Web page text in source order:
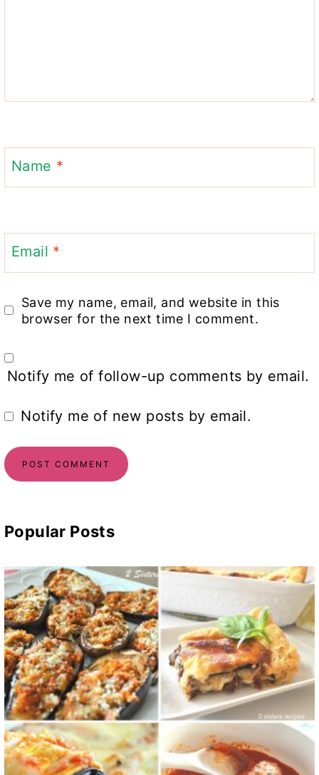
Name *
Email *
Save my name, email, and website in this
browser for the next time I comment.
Notify me of follow-up comments by email.
Notify me of new posts by email.
Popular Posts